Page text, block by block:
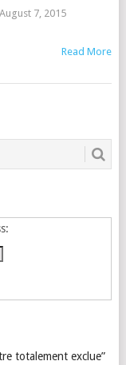
August 7, 2015
Read More
totalement exclue”